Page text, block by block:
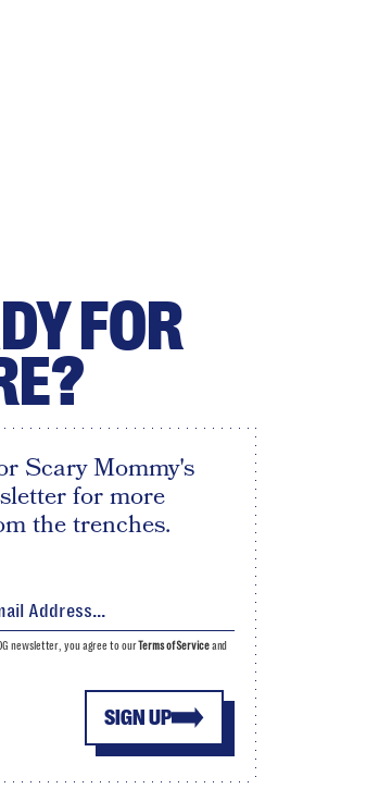
FOR
Scary Mommy's
for more
the trenches.
SIGN UP
newsletter, you agree to ourTerms of Serviceand